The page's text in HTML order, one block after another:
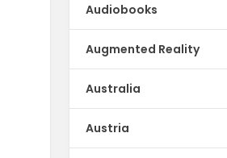
Audiobooks
Augmented Reality
Australia
Austria